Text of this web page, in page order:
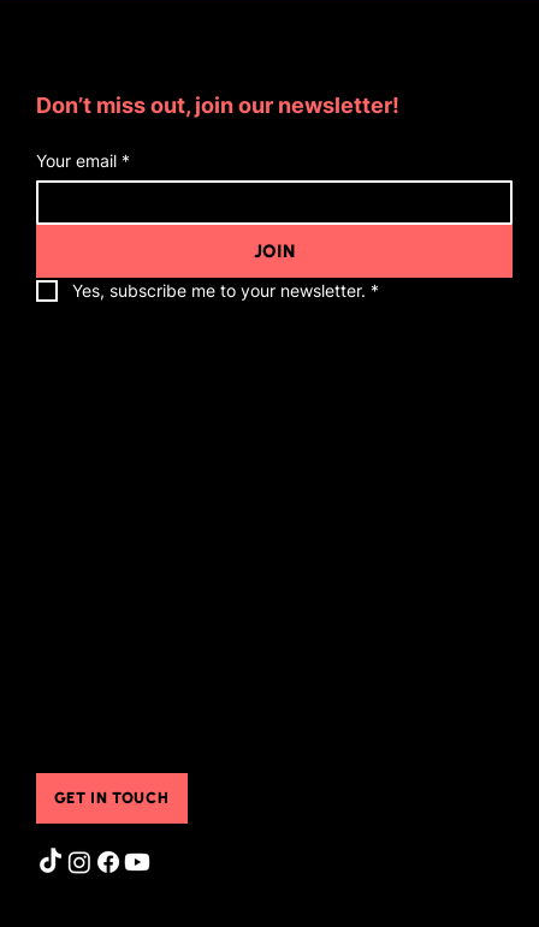
GET IN TOUCH
Don’t miss out, join our newsletter!
Your email *
JOIN
Yes, subscribe me to your newsletter. *